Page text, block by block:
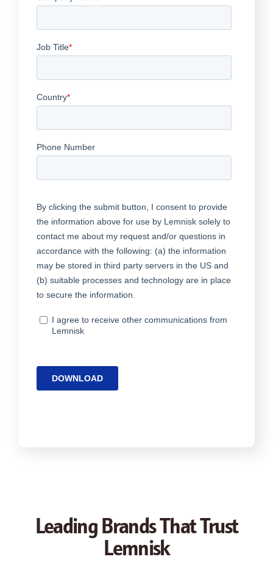
Leading Brands That Trust
Lemnisk